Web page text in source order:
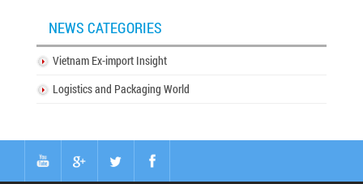
NEWS CATEGORIES
Vietnam Ex-import Insight
Logistics and Packaging World